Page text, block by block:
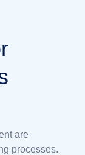
are
processes.